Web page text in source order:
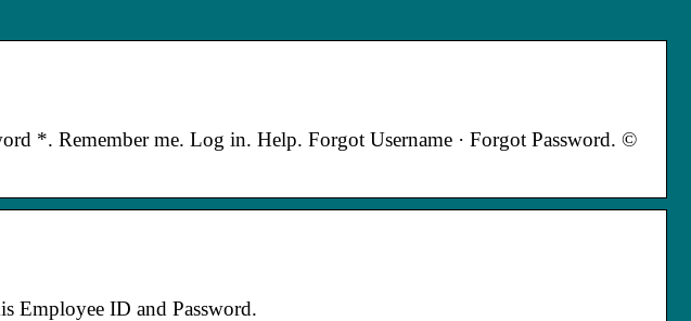
*. Remember me. Log in. Help. Forgot Username · Forgot Password. ©
Employee ID and Password.